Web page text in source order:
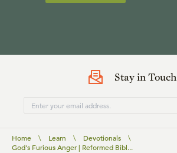
Stay in Touch
Home \ Learn \ Devotionals
\
God's Furious Anger | Reformed Bibl...